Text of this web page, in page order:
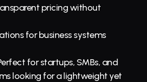
pricing without
for business systems
for startups, SMBs, and
looking for a lightweight yet